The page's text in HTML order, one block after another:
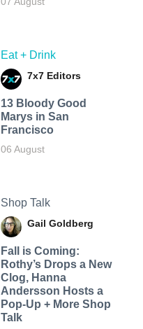
Eat + Drink
7x7 Editors
13 Bloody Good
Marys in San
Francisco
06 August
Shop Talk
Gail Goldberg
Fall is Coming:
Rothy’s Drops a New
Clog, Hanna
Andersson Hosts a
Pop-Up + More Shop
Talk